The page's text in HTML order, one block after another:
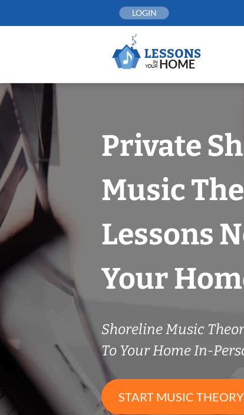
LOGIN
Private
Music
Lessons
Your
Shoreline Music
To Your Home In-
START MUSIC